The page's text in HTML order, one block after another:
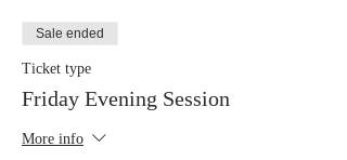
Sale ended
Ticket type
Friday Evening Session
More info